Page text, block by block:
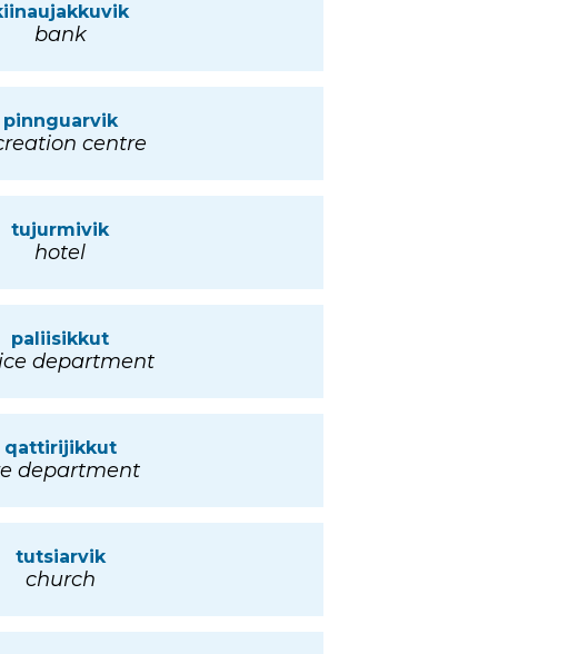
bank
pinnguarvik
centre
tujurmivik
hotel
paliisikkut
department
qattirijikkut
department
tutsiarvik
church